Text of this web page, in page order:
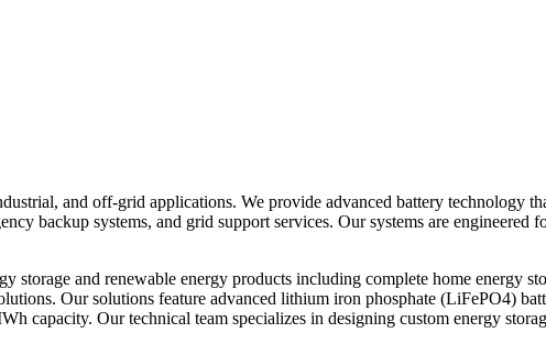
and off-grid applications. We provide advanced battery technology
backup systems, and grid support services. Our systems are engineered
and renewable energy products including complete home energy
Our solutions feature advanced lithium iron phosphate (LiFePO4)
capacity. Our technical team specializes in designing custom energy